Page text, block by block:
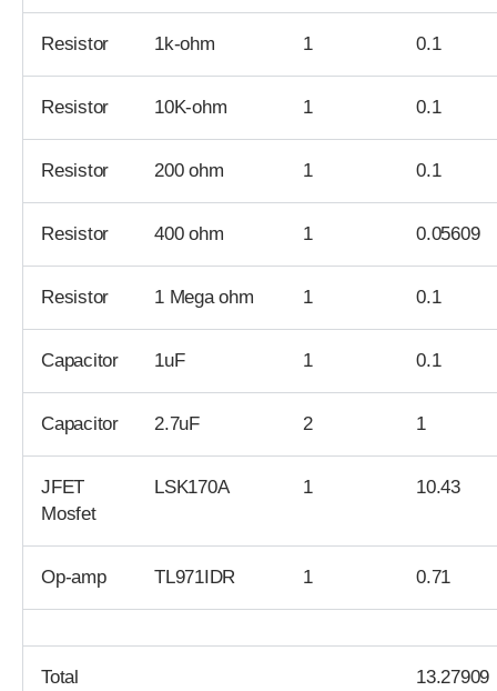
Resistor 1k-ohm 1 0.1
Resistor 10K-ohm 1 0.1
Resistor 200 ohm 1 0.1
Resistor 400 ohm 1 0.05609
Resistor 1 Mega ohm 1 0.1
Capacitor 1uF 1 0.1
Capacitor 2.7uF 2 1
JFET
Mosfet
LSK170A 1 10.43
Op-amp TL971IDR 1 0.71
Total
13.27909